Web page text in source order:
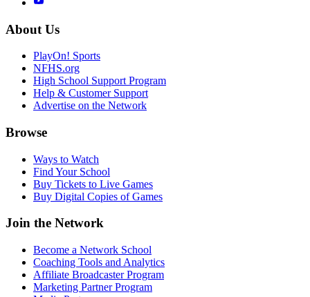
About Us
PlayOn! Sports
NFHS.org
High School Support Program
Help & Customer Support
Advertise on the Network
Browse
Ways to Watch
Find Your School
Buy Tickets to Live Games
Buy Digital Copies of Games
Join the Network
Become a Network School
Coaching Tools and Analytics
Affiliate Broadcaster Program
Marketing Partner Program